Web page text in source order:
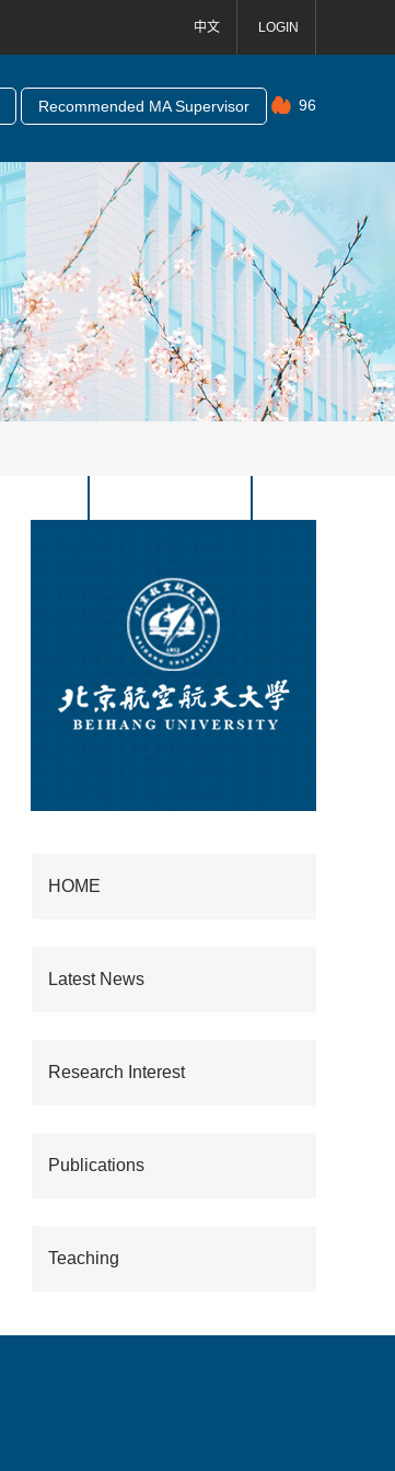
中文 LOGIN
Recommended MA Supervisor 96
HOME
Latest News
Research Interest
Publications
Teaching